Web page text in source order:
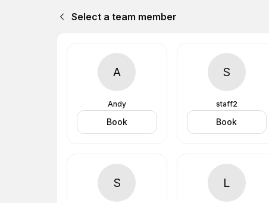
Select a team member
A
Andy
Book
S
staff2
Book
S L